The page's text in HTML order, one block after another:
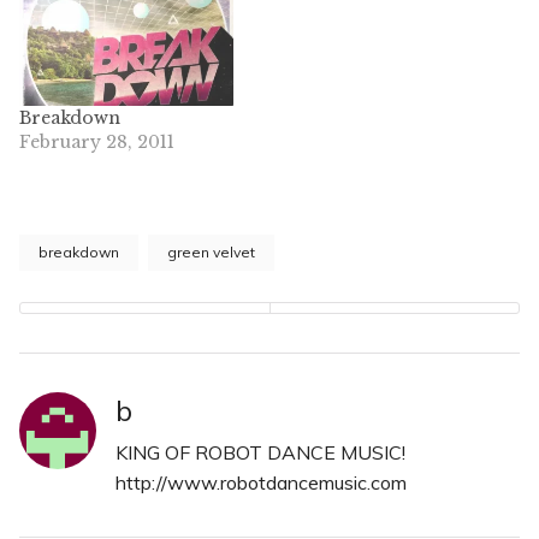
Breakdown
February 28, 2011
breakdown green velvet
b
KING OF ROBOT DANCE MUSIC!
http://www.robotdancemusic.com